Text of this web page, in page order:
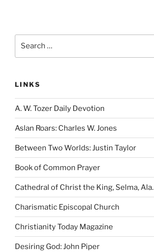
LINKS
A. W. Tozer Daily Devotion
Aslan Roars: Charles W. Jones
Between Two Worlds: Justin Taylor
Book of Common Prayer
Cathedral of Christ the King, Selma, Ala.
Charismatic Episcopal Church
Christianity Today Magazine
Desiring God: John Piper